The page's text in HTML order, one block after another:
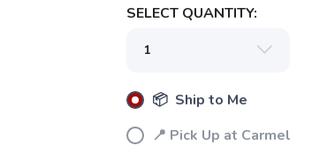
SELECT QUANTITY:
📦 Ship to Me
📍 Pick Up at Carmel